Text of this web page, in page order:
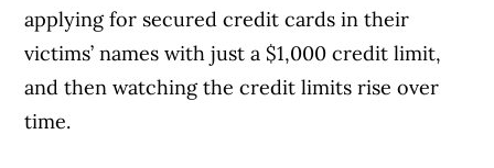
applying for secured credit cards in their
victims’ names with just a $1,000 credit limit,
and then watching the credit limits rise over
time.